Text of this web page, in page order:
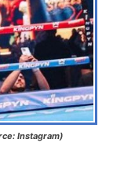
Instagram)